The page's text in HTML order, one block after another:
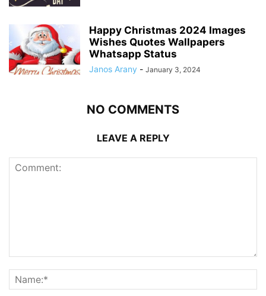
Happy Christmas 2024 Images
Wishes Quotes Wallpapers
Whatsapp Status
Janos Arany - January 3, 2024
NO COMMENTS
LEAVE A REPLY